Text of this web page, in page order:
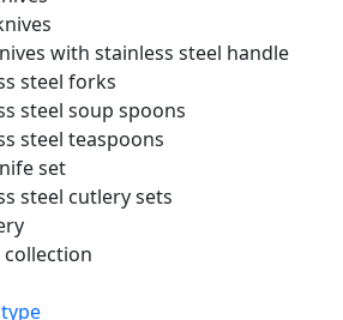
with stainless steel handle
steel forks
steel soup spoons
steel teaspoons
set
steel cutlery sets
collection